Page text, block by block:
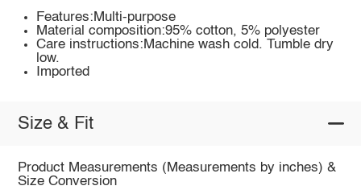
Features:Multi-purpose
Material composition:95% cotton, 5% polyester
Care instructions:Machine wash cold. Tumble dry
low.
Imported
Size & Fit
Product Measurements (Measurements by inches) &
Size Conversion